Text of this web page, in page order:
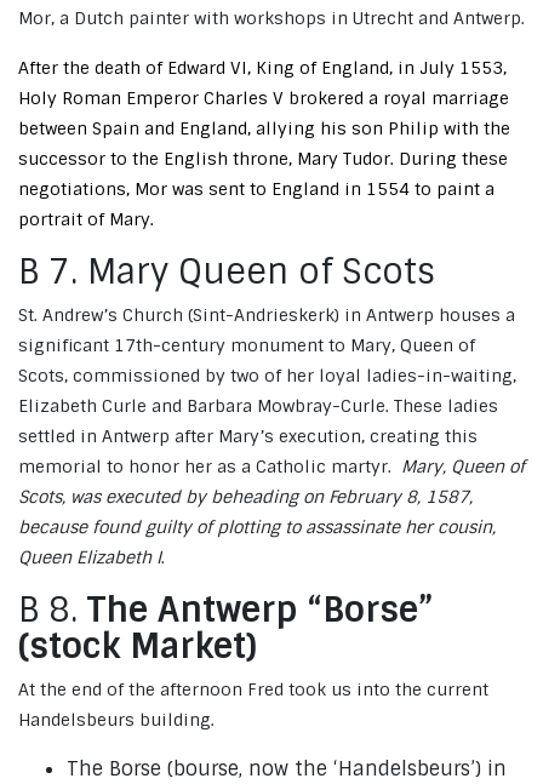
Mor, a Dutch painter with workshops in Utrecht and Antwerp.
After the death of Edward VI, King of England, in July 1553,
Holy Roman Emperor Charles V brokered a royal marriage
between Spain and England, allying his son Philip with the
successor to the English throne, Mary Tudor. During these
negotiations, Mor was sent to England in 1554 to paint a
portrait of Mary.
B 7. Mary Queen of Scots
St. Andrew’s Church (Sint-Andrieskerk) in Antwerp houses a
significant 17th-century monument to Mary, Queen of
Scots, commissioned by two of her loyal ladies-in-waiting,
Elizabeth Curle and Barbara Mowbray-Curle. These ladies
settled in Antwerp after Mary’s execution, creating this
memorial to honor her as a Catholic martyr. Mary, Queen of
Scots, was executed by beheading on February 8, 1587,
because found guilty of plotting to assassinate her cousin,
Queen Elizabeth I.
B 8. The Antwerp “Borse”
(stock Market)
At the end of the afternoon Fred took us into the current
Handelsbeurs building.
The Borse (bourse, now the ‘Handelsbeurs’) in